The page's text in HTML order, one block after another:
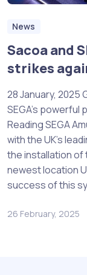
News
Sacoa and
strikes
28 January, 2025
SEGA’s
Reading SEGA
with the UK’s
the installation of
newest location
success of this
26 February, 2025